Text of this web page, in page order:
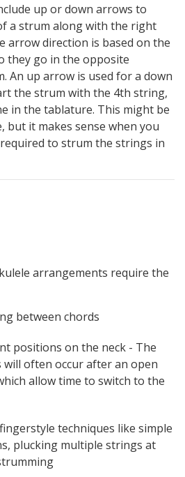
up or down arrows to
a strum along with the right
arrow direction is based on the
they go in the opposite
An up arrow is used for a down
the strum with the 4th string,
in the tablature. This might be
it makes sense when you
to strum the strings in
arrangements require the
between chords
positions on the neck - The
will often occur after an open
allow time to switch to the
techniques like simple
plucking multiple strings at